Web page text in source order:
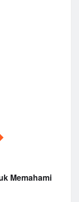
Memahami